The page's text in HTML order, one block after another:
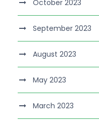
October 2023
September 2023
August 2023
May 2023
March 2023